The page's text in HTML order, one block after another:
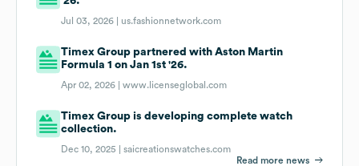
Jul 03, 2026 | us.fashionnetwork.com
Timex Group partnered with Aston Martin
Formula 1 on Jan 1st '26.
Apr 02, 2026 |www.licenseglobal.com
Timex Group is developing complete watch
collection.
Dec 10, 2025 |saicreationswatches.com
Read more news